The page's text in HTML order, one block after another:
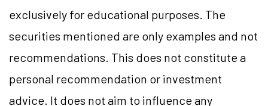
exclusively for educational purposes. The
securities mentioned are only examples and not
recommendations. This does not constitute a
personal recommendation or investment
advice. It does not aim to influence any